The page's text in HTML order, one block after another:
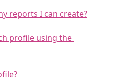
reports I can create?
profile using the